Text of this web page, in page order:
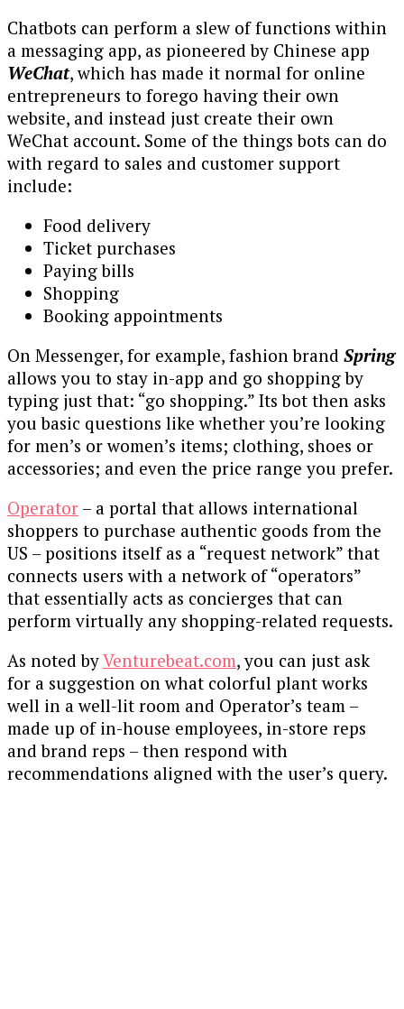
Chatbots can perform a slew of functions within
a messaging app, as pioneered by Chinese app
WeChat, which has made it normal for online
entrepreneurs to forego having their own
website, and instead just create their own
WeChat account. Some of the things bots can do
with regard to sales and customer support
include:
Food delivery
Ticket purchases
Paying bills
Shopping
Booking appointments
On Messenger, for example, fashion brand Spring
allows you to stay in-app and go shopping by
typing just that: “go shopping.” Its bot then asks
you basic questions like whether you’re looking
for men’s or women’s items; clothing, shoes or
accessories; and even the price range you prefer.
Operator – a portal that allows international
shoppers to purchase authentic goods from the
US – positions itself as a “request network” that
connects users with a network of “operators”
that essentially acts as concierges that can
perform virtually any shopping-related requests.
As noted byVenturebeat.com, you can just ask
for a suggestion on what colorful plant works
well in a well-lit room and Operator’s team –
made up of in-house employees, in-store reps
and brand reps – then respond with
recommendations aligned with the user’s query.